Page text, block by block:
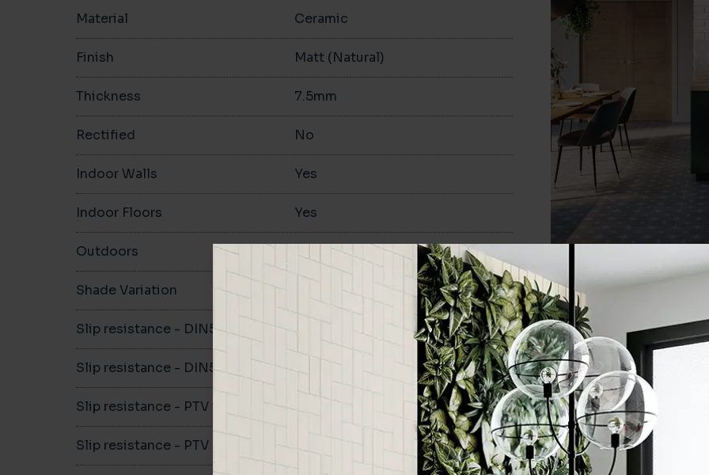
Material Ceramic
Finish Matt (Natural)
Thickness 7.5mm
Rectified No
Indoor Walls Yes
Indoor Floors Yes
Outdoors No
Shade Variation
Slip resistance - DIN51130 R10
Slip resistance - DIN51079 C
Slip resistance - PTV wet
Slip resistance - PTV dry
335x335
Order a sample